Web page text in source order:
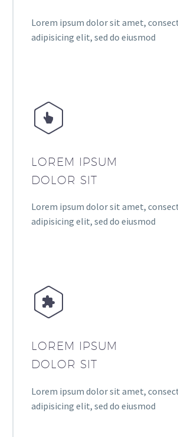
Lorem ipsum dolor sit amet,
adipisicing elit, sed do eiusmod


LOREM IPSUM
DOLOR SIT
Lorem ipsum dolor sit amet,
adipisicing elit, sed do eiusmod


LOREM IPSUM
DOLOR SIT
Lorem ipsum dolor sit amet,
adipisicing elit, sed do eiusmod